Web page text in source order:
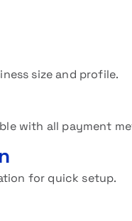
size and profile.
with all payment
for quick setup.